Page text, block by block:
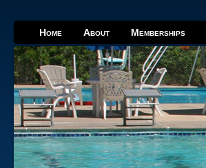
Home About Memberships